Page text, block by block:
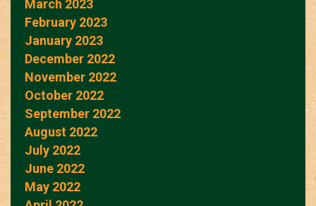
March 2023
February 2023
January 2023
December 2022
November 2022
October 2022
September 2022
August 2022
July 2022
June 2022
May 2022